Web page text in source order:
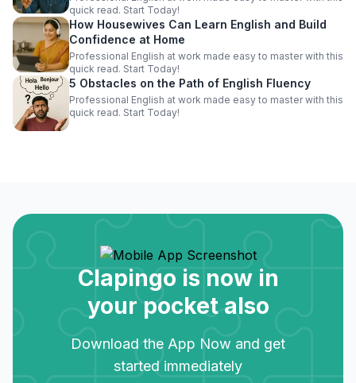
quick read. Start Today!
How Housewives Can Learn English and Build
Confidence at Home
Professional English at work made easy to master with this
quick read. Start Today!
5 Obstacles on the Path of English Fluency
Professional English at work made easy to master with this
quick read. Start Today!
Clapingo is now in
your pocket also
Download the App Now and get
started immediately